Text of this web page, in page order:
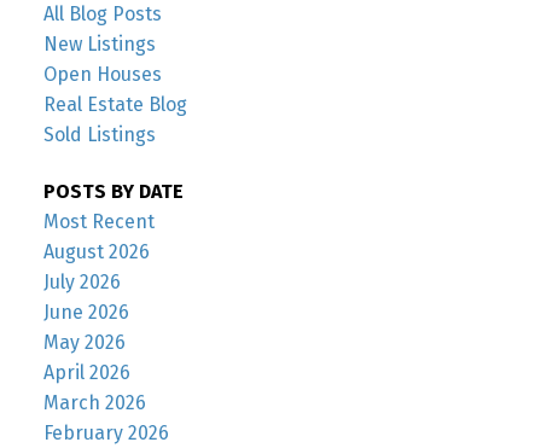
All Blog Posts
New Listings
Open Houses
Real Estate Blog
Sold Listings
POSTS BY DATE
Most Recent
August 2026
July 2026
June 2026
May 2026
April 2026
March 2026
February 2026